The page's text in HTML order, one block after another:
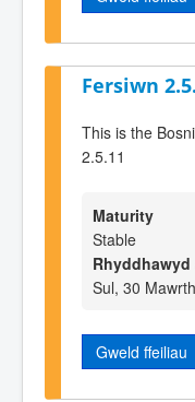
Fersiwn
This is the
2.5.11
Maturity
Stable
Rhyddhawyd
Sul, 30
Gweld ffeiliau